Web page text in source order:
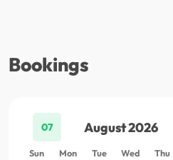
Bookings
07 August 2026
Sun Mon Tue Wed Thu